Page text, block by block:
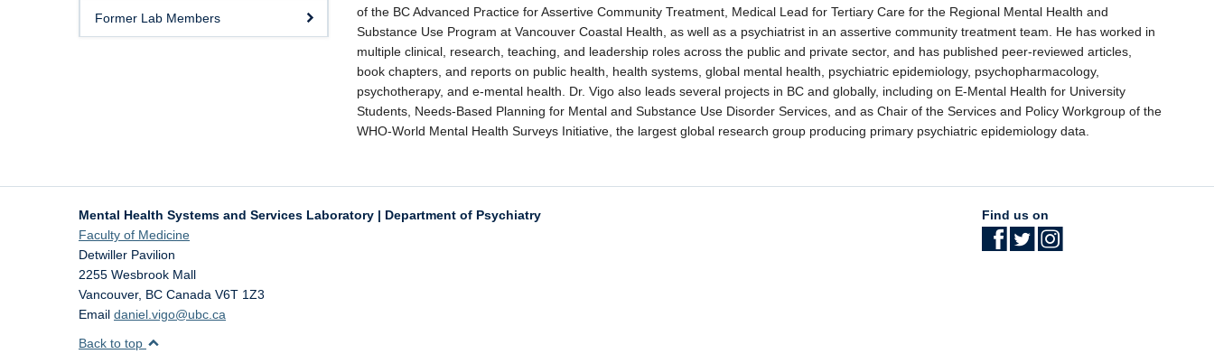
Former Lab Members
of the BC Advanced Practice for Assertive Community Treatment, Medical Lead for Tertiary Care for the Regional Mental Health and
Substance Use Program at Vancouver Coastal Health, as well as a psychiatrist in an assertive community treatment team. He has worked in
multiple clinical, research, teaching, and leadership roles across the public and private sector, and has published peer-reviewed articles,
book chapters, and reports on public health, health systems, global mental health, psychiatric epidemiology, psychopharmacology,
psychotherapy, and e-mental health. Dr. Vigo also leads several projects in BC and globally, including on E-Mental Health for University
Students, Needs-Based Planning for Mental and Substance Use Disorder Services, and as Chair of the Services and Policy Workgroup of the
WHO-World Mental Health Surveys Initiative, the largest global research group producing primary psychiatric epidemiology data.
Mental Health Systems and Services Laboratory | Department of Psychiatry
Faculty of Medicine
Detwiller Pavilion
2255 Wesbrook Mall
Vancouver, BC Canada V6T 1Z3
Email daniel.vigo@ubc.ca
Find us on
Back to top